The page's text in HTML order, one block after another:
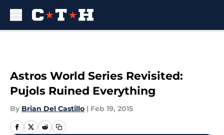
Astros World Series Revisited:
Pujols Ruined Everything
By Brian Del Castillo | Feb 19, 2015